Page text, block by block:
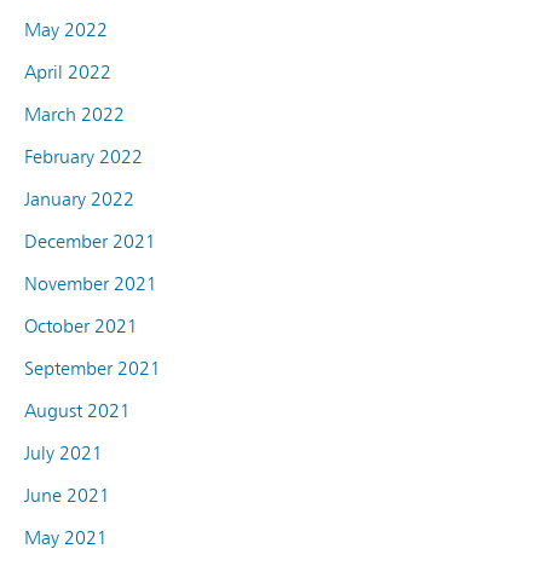
May 2022
April 2022
March 2022
February 2022
January 2022
December 2021
November 2021
October 2021
September 2021
August 2021
July 2021
June 2021
May 2021